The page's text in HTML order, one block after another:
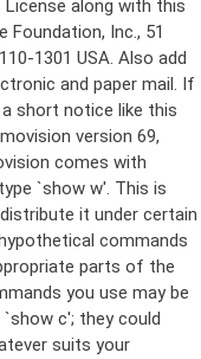
License along with this
Inc., 51
1301 USA. Also add
and paper mail. If
short notice like this
version 69,
comes with
`show w'. This is
it under certain
commands
parts of the
you use may be
c'; they could
suits your